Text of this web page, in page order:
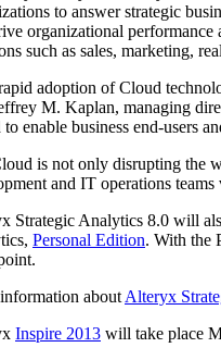
to answer strategic
organizational
such as sales, marketing,
adoption of Cloud
M. Kaplan, managing
enable business end-users
is not only disrupting the
and IT operations
Strategic Analytics 8.0 will
Personal Edition. With the
about Alteryx
Inspire 2013 will take place